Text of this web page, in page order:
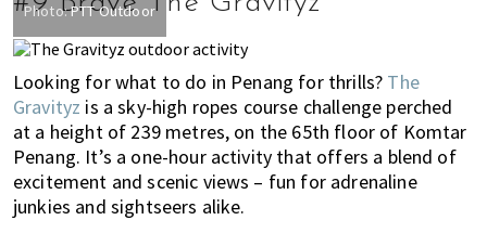
Photo:PTT Outdoor
Looking for what to do in Penang for thrills? The
Gravityz is a sky-high ropes course challenge perched
at a height of 239 metres, on the 65th floor of Komtar
Penang. It’s a one-hour activity that offers a blend of
excitement and scenic views – fun for adrenaline
junkies and sightseers alike.